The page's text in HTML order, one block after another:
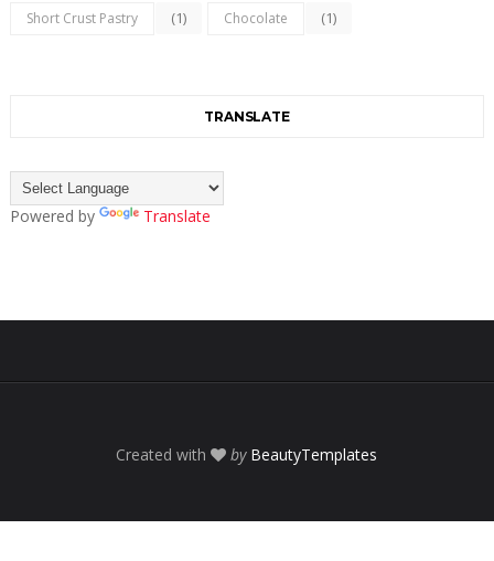
Short Crust Pastry (1) Chocolate (1)
TRANSLATE
Powered by Translate
Created with by BeautyTemplates